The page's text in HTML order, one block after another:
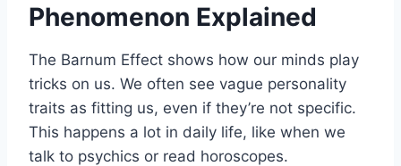
Phenomenon Explained
The Barnum Effect shows how our minds play
tricks on us. We often see vague personality
traits as fitting us, even if they’re not specific.
This happens a lot in daily life, like when we
talk to psychics or read horoscopes.